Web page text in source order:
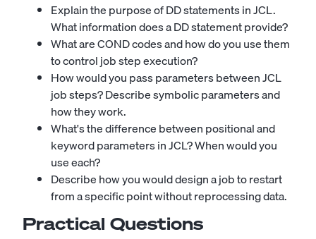
Explain the purpose of DD statements in JCL.
What information does a DD statement provide?
What are COND codes and how do you use them
to control job step execution?
How would you pass parameters between JCL
job steps? Describe symbolic parameters and
how they work.
What's the difference between positional and
keyword parameters in JCL? When would you
use each?
Describe how you would design a job to restart
from a specific point without reprocessing data.
Practical Questions